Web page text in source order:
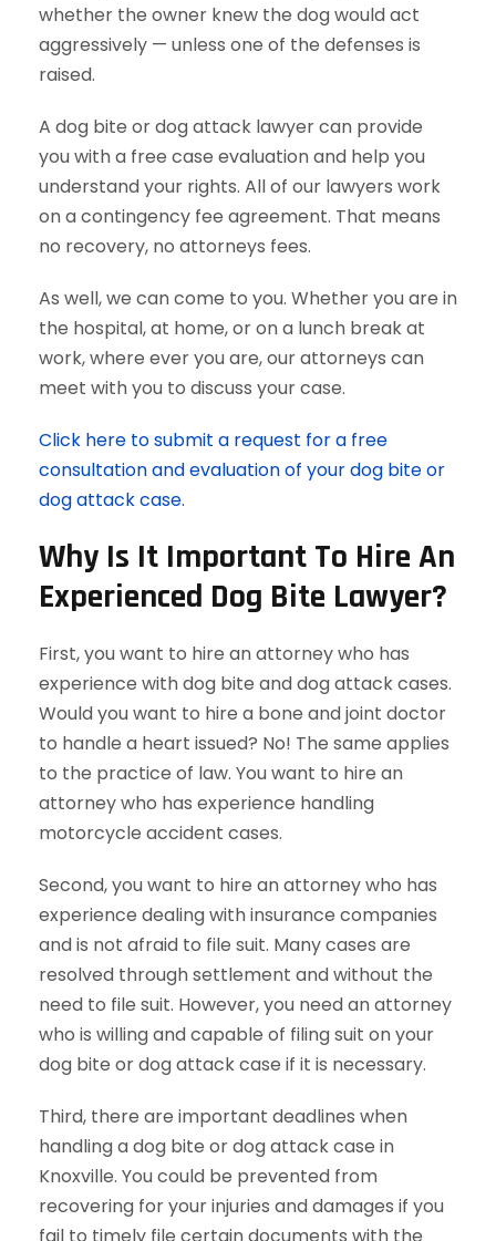
whether the owner knew the dog would act
aggressively — unless one of the defenses is
raised.
A dog bite or dog attack lawyer can provide
you with a free case evaluation and help you
understand your rights. All of our lawyers work
on a contingency fee agreement. That means
no recovery, no attorneys fees.
As well, we can come to you. Whether you are in
the hospital, at home, or on a lunch break at
work, where ever you are, our attorneys can
meet with you to discuss your case.
Click here to submit a request for a free
consultation and evaluation of your dog bite or
dog attack case.
Why Is It Important To Hire An
Experienced Dog Bite Lawyer?
First, you want to hire an attorney who has
experience with dog bite and dog attack cases.
Would you want to hire a bone and joint doctor
to handle a heart issued? No! The same applies
to the practice of law. You want to hire an
attorney who has experience handling
motorcycle accident cases.
Second, you want to hire an attorney who has
experience dealing with insurance companies
and is not afraid to file suit. Many cases are
resolved through settlement and without the
need to file suit. However, you need an attorney
who is willing and capable of filing suit on your
dog bite or dog attack case if it is necessary.
Third, there are important deadlines when
handling a dog bite or dog attack case in
Knoxville. You could be prevented from
recovering for your injuries and damages if you